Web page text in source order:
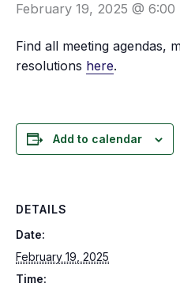
February 19, 2025 @ 6:00
Find all meeting agendas,
resolutions here.
Add to calendar
DETAILS
Date:
February 19, 2025
Time: